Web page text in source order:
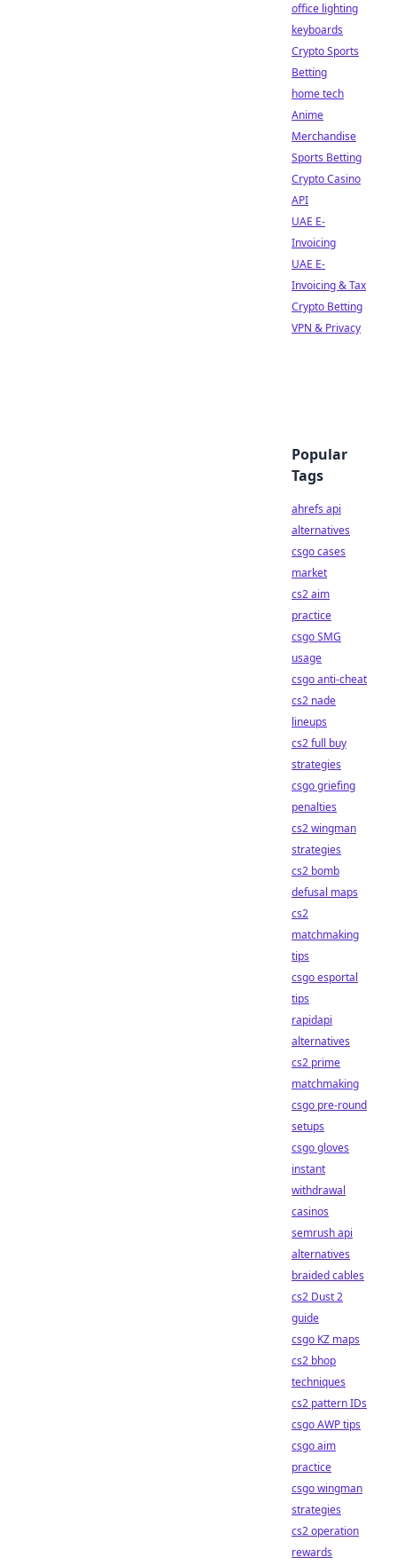
office lighting
keyboards
Crypto Sports
Betting
home tech
Anime
Merchandise
Sports Betting
Crypto Casino
API
UAE E-
Invoicing
UAE E-
Invoicing & Tax
Crypto Betting
VPN & Privacy
Popular
Tags
ahrefs api
alternatives
csgo cases
market
cs2 aim
practice
csgo SMG
usage
csgo anti-cheat
cs2 nade
lineups
cs2 full buy
strategies
csgo griefing
penalties
cs2 wingman
strategies
cs2 bomb
defusal maps
cs2
matchmaking
tips
csgo esportal
tips
rapidapi
alternatives
cs2 prime
matchmaking
csgo pre-round
setups
csgo gloves
instant
withdrawal
casinos
semrush api
alternatives
braided cables
cs2 Dust 2
guide
csgo KZ maps
cs2 bhop
techniques
cs2 pattern IDs
csgo AWP tips
csgo aim
practice
csgo wingman
strategies
cs2 operation
rewards